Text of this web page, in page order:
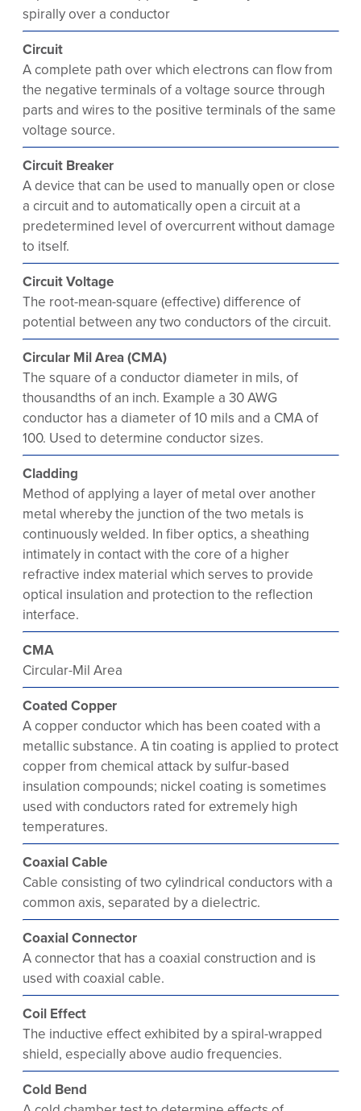
spirally over a conductor
Circuit
A complete path over which electrons can flow from
the negative terminals of a voltage source through
parts and wires to the positive terminals of the same
voltage source.
Circuit Breaker
A device that can be used to manually open or close
a circuit and to automatically open a circuit at a
predetermined level of overcurrent without damage
to itself.
Circuit Voltage
The root-mean-square (effective) difference of
potential between any two conductors of the circuit.
Circular Mil Area (CMA)
The square of a conductor diameter in mils, of
thousandths of an inch. Example a 30 AWG
conductor has a diameter of 10 mils and a CMA of
100. Used to determine conductor sizes.
Cladding
Method of applying a layer of metal over another
metal whereby the junction of the two metals is
continuously welded. In fiber optics, a sheathing
intimately in contact with the core of a higher
refractive index material which serves to provide
optical insulation and protection to the reflection
interface.
CMA
Circular-Mil Area
Coated Copper
A copper conductor which has been coated with a
metallic substance. A tin coating is applied to protect
copper from chemical attack by sulfur-based
insulation compounds; nickel coating is sometimes
used with conductors rated for extremely high
temperatures.
Coaxial Cable
Cable consisting of two cylindrical conductors with a
common axis, separated by a dielectric.
Coaxial Connector
A connector that has a coaxial construction and is
used with coaxial cable.
Coil Effect
The inductive effect exhibited by a spiral-wrapped
shield, especially above audio frequencies.
Cold Bend